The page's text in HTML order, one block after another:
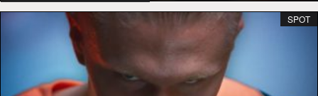
SPOT